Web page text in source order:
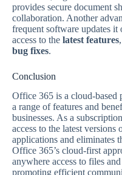
provides secure document
collaboration. Another
frequent software updates it
access to the latest features,
bug fixes.
Conclusion
Office 365 is a cloud-based
a range of features and
businesses. As a
access to the latest
applications and eliminates
Office 365’s cloud-first
anywhere access to files
promoting efficient